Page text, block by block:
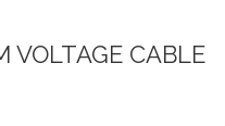
VOLTAGE CABLE